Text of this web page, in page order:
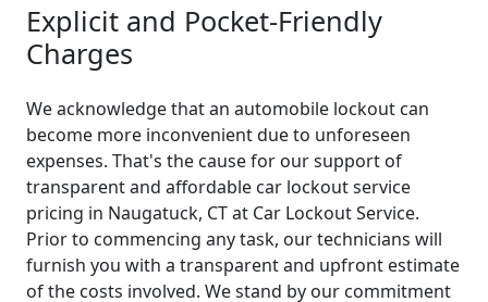
Explicit and Pocket-Friendly
Charges
We acknowledge that an automobile lockout can
become more inconvenient due to unforeseen
expenses. That's the cause for our support of
transparent and affordable car lockout service
pricing in Naugatuck, CT at Car Lockout Service.
Prior to commencing any task, our technicians will
furnish you with a transparent and upfront estimate
of the costs involved. We stand by our commitment